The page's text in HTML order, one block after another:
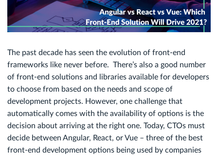
The past decade has seen the evolution of front-end
frameworks like never before. There’s also a good number
of front-end solutions and libraries available for developers
to choose from based on the needs and scope of
development projects. However, one challenge that
automatically comes with the availability of options is the
decision about arriving at the right one. Today, CTOs must
decide between Angular, React, or Vue – three of the best
front-end development options being used by companies